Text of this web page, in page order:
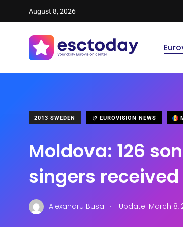
August 8, 2026
2013 SWEDEN EUROVISION NEWS
Moldova: 126
singers received
Alexandru Busa . Update: March 8,